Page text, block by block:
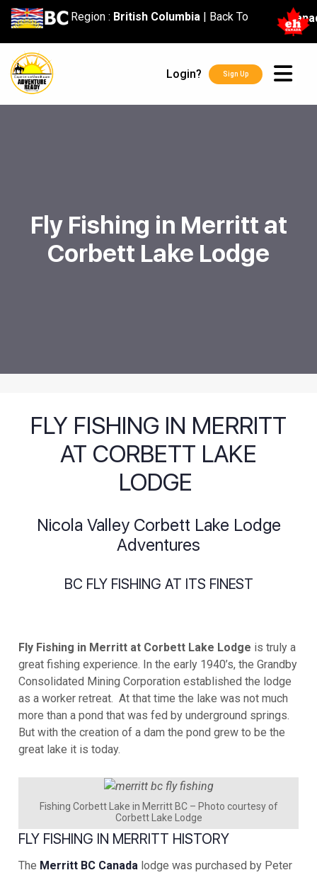
content
Region : British Columbia| Back To
Login? Sign Up
Fly Fishing in Merritt at
Corbett Lake Lodge
FLY FISHING IN MERRITT
AT CORBETT LAKE
LODGE
Nicola Valley Corbett Lake Lodge
Adventures
BC FLY FISHING AT ITS FINEST
Fly Fishing in Merritt at Corbett Lake Lodge is truly a
great fishing experience. In the early 1940’s, the Grandby
Consolidated Mining Corporation established the lodge
as a worker retreat. At that time the lake was not much
more than a pond that was fed by underground springs.
But with the creation of a dam the pond grew to be the
great lake it is today.
Fishing Corbett Lake in Merritt BC – Photo courtesy of
Corbett Lake Lodge
FLY FISHING IN MERRITT HISTORY
The Merritt BC Canada lodge was purchased by Peter